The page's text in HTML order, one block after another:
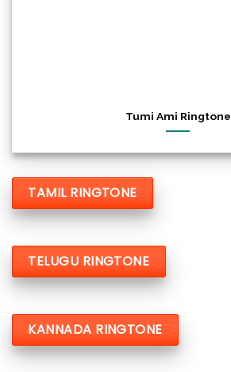
Tumi Ami Ringtone
TAMIL RINGTONE
TELUGU RINGTONE
KANNADA RINGTONE